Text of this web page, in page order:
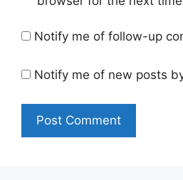
Notify me of follow-up
Notify me of new posts